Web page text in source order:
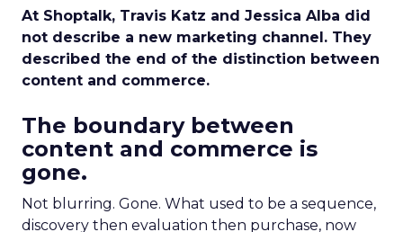
At Shoptalk, Travis Katz and Jessica Alba did
not describe a new marketing channel. They
described the end of the distinction between
content and commerce.
The boundary between
content and commerce is
gone.
Not blurring. Gone. What used to be a sequence,
discovery then evaluation then purchase, now